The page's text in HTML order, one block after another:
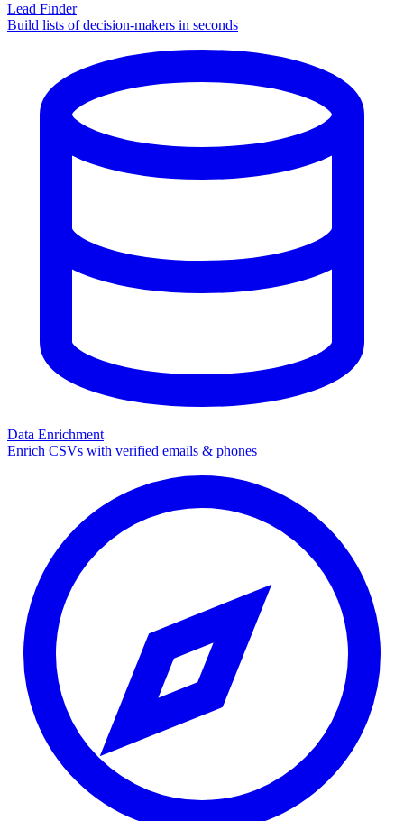
Lead Finder
Build lists of decision-makers in seconds
Data Enrichment
Enrich CSVs with verified emails & phones